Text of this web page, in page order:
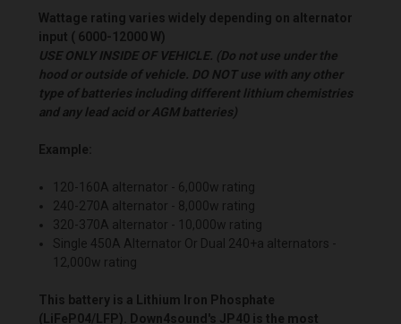
Wattage rating varies widely depending on alternator
input ( 6000-12000 W)
USE ONLY INSIDE OF VEHICLE. (Do not use under the
hood or outside of vehicle. DO NOT use with any other
type of batteries including different lithium chemistries
and any lead acid or AGM batteries)
Example:
120-160A alternator - 6,000w rating
240-270A alternator - 8,000w rating
320-370A alternator - 10,000w rating
Single 450A Alternator Or Dual 240+a alternators -
12,000w rating
This battery is a Lithium Iron Phosphate
(LiFeP04/LFP). Down4sound's JP40 is the most